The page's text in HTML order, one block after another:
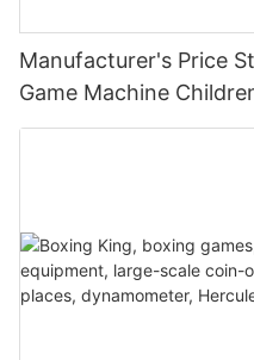
Manufacturer's Price
Game Machine
Basketball Shooting